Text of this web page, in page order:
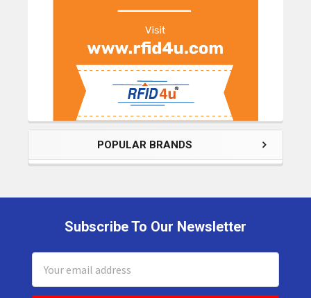
POPULAR BRANDS
Subscribe To Our Newsletter
Address